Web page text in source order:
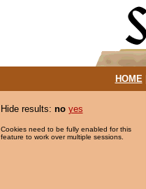
HOME|
Hide results: no yes
Cookies need to be fully enabled for this
feature to work over multiple sessions.